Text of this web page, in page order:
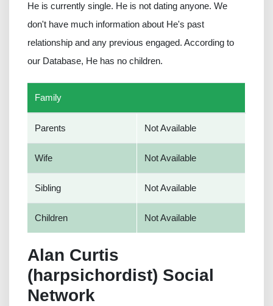
He is currently single. He is not dating anyone. We
don't have much information about He's past
relationship and any previous engaged. According to
our Database, He has no children.
Family
Parents Not Available
Wife Not Available
Sibling Not Available
Children Not Available
Alan Curtis
(harpsichordist) Social
Network